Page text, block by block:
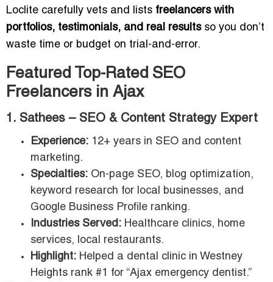
Loclite carefully vets and lists freelancers with
portfolios, testimonials, and real resultsso you don’t
waste time or budget on trial-and-error.
Featured Top-Rated SEO
Freelancers in Ajax
1. Sathees – SEO & Content Strategy Expert
Experience: 12+ years in SEO and content
marketing.
Specialties: On-page SEO, blog optimization,
keyword research for local businesses, and
Google Business Profile ranking.
Industries Served: Healthcare clinics, home
services, local restaurants.
Highlight: Helped a dental clinic in Westney
Heights rank #1 for “Ajax emergency dentist.”